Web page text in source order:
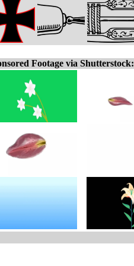
Footage via Shutterstock: